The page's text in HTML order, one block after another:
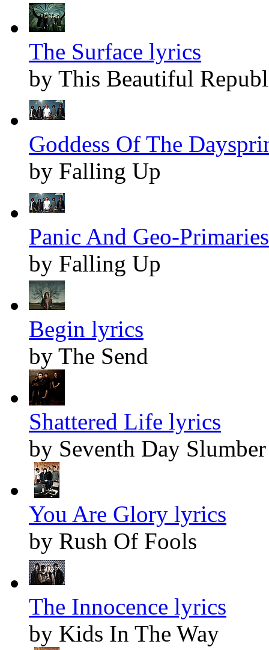
The Surface lyrics
by This Beautiful
Goddess Of The
by Falling Up
Panic And Geo-
by Falling Up
Begin lyrics
by The Send
Shattered Life lyrics
by Seventh Day Slumber
You Are Glory lyrics
by Rush Of Fools
The Innocence lyrics
by Kids In The Way